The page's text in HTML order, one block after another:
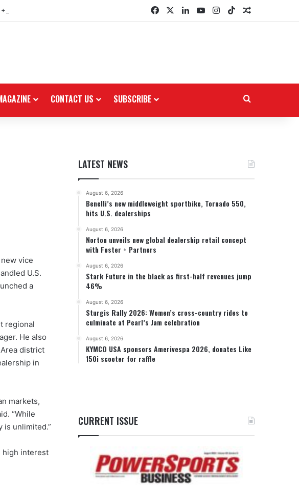
Partners FacebookLinkedInYouTubeInstagram
TikTokRandom
CONTACT US SUBSCRIBE
vice
U.S.
a
regional
He also
district
in
markets,
“While
is unlimited.”
high interest
LATEST NEWS
August 6, 2026
Benelli’s new middleweight sportbike, Tornado 550,
hits U.S. dealerships
August 6, 2026
Norton unveils new global dealership retail concept
with Foster + Partners
August 6, 2026
Stark Future in the black as first-half revenues jump
46%
August 6, 2026
Sturgis Rally 2026: Women’s cross-country rides to
culminate at Pearl’s Jam celebration
August 6, 2026
KYMCO USA sponsors Amerivespa 2026, donates Like
150i scooter for raffle
CURRENT ISSUE